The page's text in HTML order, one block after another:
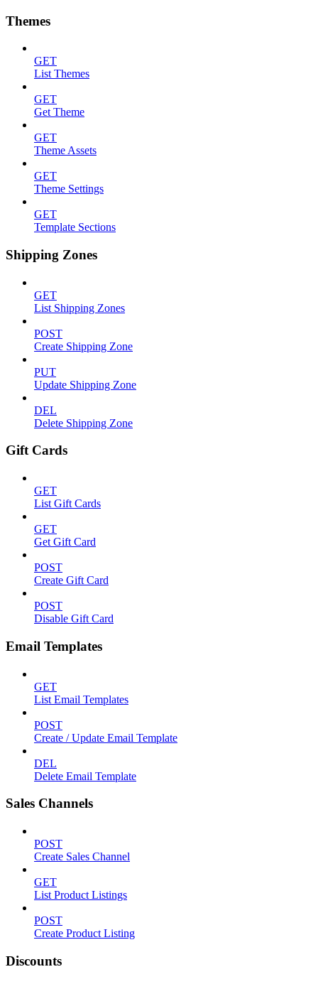
Themes
GET
List Themes
GET
Get Theme
GET
Theme Assets
GET
Theme Settings
GET
Template Sections
Shipping Zones
GET
List Shipping Zones
POST
Create Shipping Zone
PUT
Update Shipping Zone
DEL
Delete Shipping Zone
Gift Cards
GET
List Gift Cards
GET
Get Gift Card
POST
Create Gift Card
POST
Disable Gift Card
Email Templates
GET
List Email Templates
POST
Create / Update Email Template
DEL
Delete Email Template
Sales Channels
POST
Create Sales Channel
GET
List Product Listings
POST
Create Product Listing
Discounts